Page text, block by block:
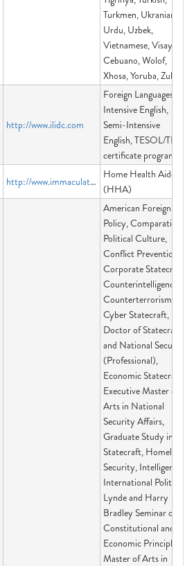
Turkmen, Ukranian,
Urdu, Uzbek,
Vietnamese, Visayan-
Cebuano, Wolof,
Xhosa, Yoruba, Zulu
http://www.ilidc.com
Foreign Languages,
Intensive English,
Semi-Intensive
English, TESOL/TEFL
certificate programs
http://www.immaculateschoolofalliedhealth.com/
Home Health Aide
(HHA)
American Foreign
Policy, Comparative
Political Culture,
Conflict Prevention,
Corporate Statecraft,
Counterintelligence,
Counterterrorism,
Cyber Statecraft,
Doctor of Statecraft
and National Security
(Professional),
Economic Statecraft,
Executive Master of
Arts in National
Security Affairs,
Graduate Study in
Statecraft, Homeland
Security, Intelligence,
International Politics,
Lynde and Harry
Bradley Seminar on
Constitutional and
Economic Principles,
Master of Arts in